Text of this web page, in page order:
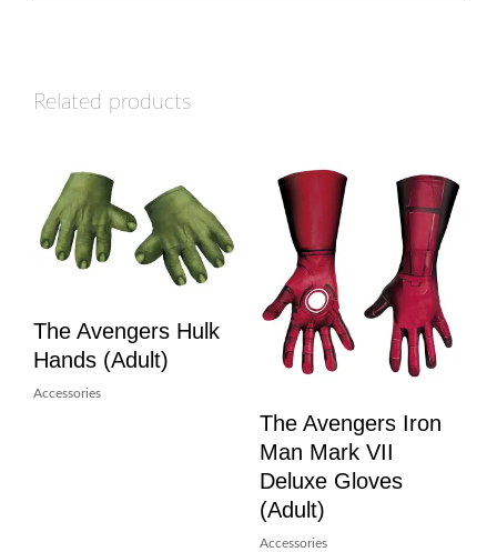
Related products
The Avengers Hulk
Hands (Adult)
Accessories
The Avengers Iron
Man Mark VII
Deluxe Gloves
(Adult)
Accessories